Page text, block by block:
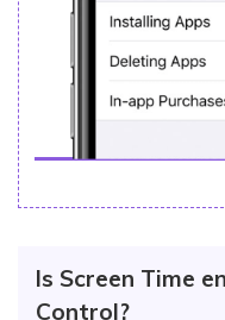
Is Screen Time
Control?